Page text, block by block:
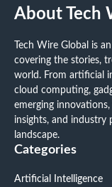
About Tech
Tech Wire Global is
covering the stories,
world. From artificial
cloud computing,
emerging
insights, and industry
landscape.
Categories
Artificial Intelligence